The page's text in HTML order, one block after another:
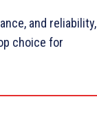
and reliability,
choice for